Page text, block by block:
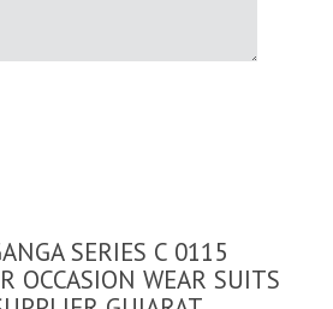
SERIES C 0115
OCCASION WEAR SUITS